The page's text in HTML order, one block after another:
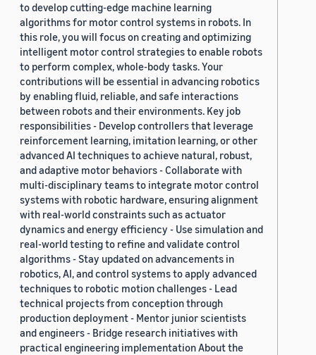
to develop cutting-edge machine learning
algorithms for motor control systems in robots. In
this role, you will focus on creating and optimizing
intelligent motor control strategies to enable robots
to perform complex, whole-body tasks. Your
contributions will be essential in advancing robotics
by enabling fluid, reliable, and safe interactions
between robots and their environments. Key job
responsibilities - Develop controllers that leverage
reinforcement learning, imitation learning, or other
advanced AI techniques to achieve natural, robust,
and adaptive motor behaviors - Collaborate with
multi-disciplinary teams to integrate motor control
systems with robotic hardware, ensuring alignment
with real-world constraints such as actuator
dynamics and energy efficiency - Use simulation and
real-world testing to refine and validate control
algorithms - Stay updated on advancements in
robotics, AI, and control systems to apply advanced
techniques to robotic motion challenges - Lead
technical projects from conception through
production deployment - Mentor junior scientists
and engineers - Bridge research initiatives with
practical engineering implementation About the